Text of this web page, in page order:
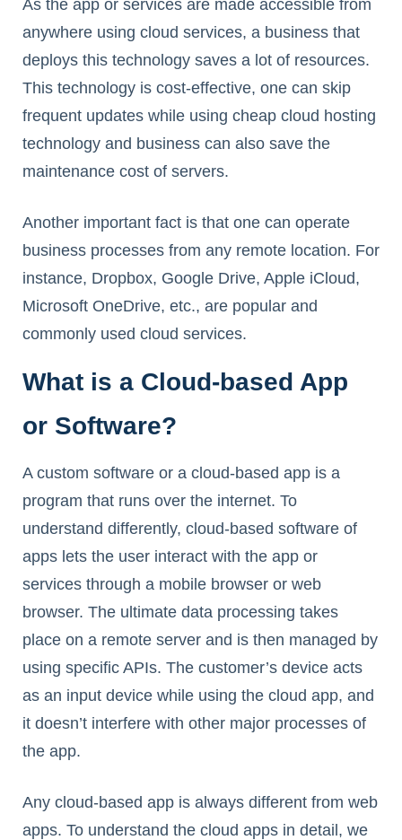
As the app or services are made accessible from
anywhere using cloud services, a business that
deploys this technology saves a lot of resources.
This technology is cost-effective, one can skip
frequent updates while using cheap cloud hosting
technology and business can also save the
maintenance cost of servers.
Another important fact is that one can operate
business processes from any remote location. For
instance, Dropbox, Google Drive, Apple iCloud,
Microsoft OneDrive, etc., are popular and
commonly used cloud services.
What is a Cloud-based App
or Software?
A custom software or a cloud-based app is a
program that runs over the internet. To
understand differently, cloud-based software of
apps lets the user interact with the app or
services through a mobile browser or web
browser. The ultimate data processing takes
place on a remote server and is then managed by
using specific APIs. The customer’s device acts
as an input device while using the cloud app, and
it doesn’t interfere with other major processes of
the app.
Any cloud-based app is always different from web
apps. To understand the cloud apps in detail, we